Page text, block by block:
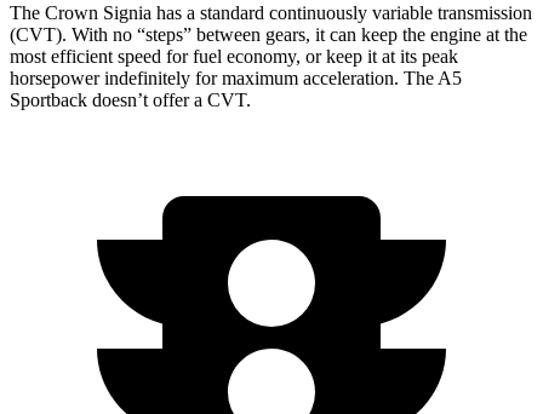
The Crown Signia has a standard continuously variable transmission
(CVT). With no “steps” between gears, it can keep the engine at the
most efficient speed for fuel economy, or keep it at its peak
horsepower indefinitely for maximum acceleration. The A5
Sportback doesn’t offer a CVT.